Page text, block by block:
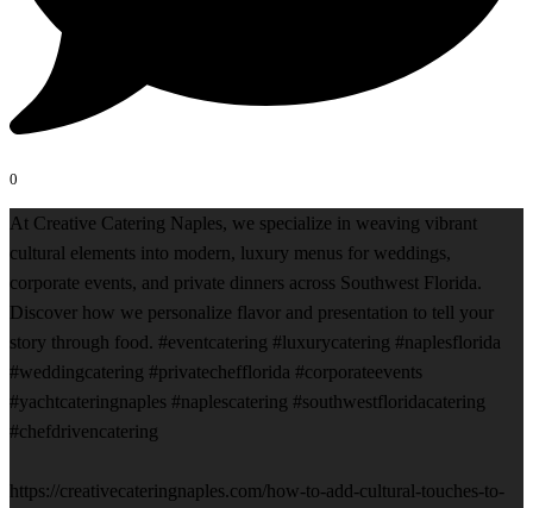
0
At Creative Catering Naples, we specialize in weaving vibrant
cultural elements into modern, luxury menus for weddings,
corporate events, and private dinners across Southwest Florida.
Discover how we personalize flavor and presentation to tell your
story through food. #eventcatering #luxurycatering #naplesflorida
#weddingcatering #privatechefflorida #corporateevents
#yachtcateringnaples #naplescatering #southwestfloridacatering
#chefdrivencatering
https://creativecateringnaples.com/how-to-add-cultural-touches-to-